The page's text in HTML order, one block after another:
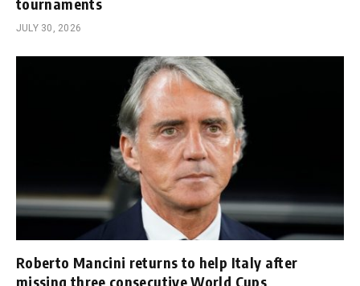
JULY 30, 2026
Roberto Mancini returns to help Italy after
missing three consecutive World Cups